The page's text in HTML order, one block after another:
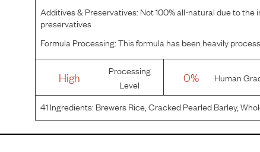
Additives & Preservatives: Not 100% all-natural due to
preservatives
Formula Processing:This formula has been heavily
High
Processing
Level
0% Human
41 Ingredients: Brewers Rice, Cracked Pearled Barley,
Chicken Meal, Hydrolyzed Chicken Flavor, Chicken Fat,